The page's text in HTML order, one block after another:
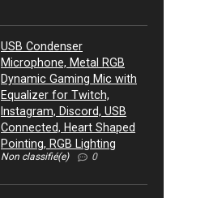
USB Condenser
Microphone, Metal RGB
Dynamic Gaming Mic with
Equalizer for Twitch,
Instagram, Discord, USB
Connected, Heart Shaped
Pointing, RGB Lighting
Non classifié(e) 0